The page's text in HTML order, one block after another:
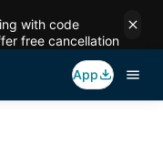
with code
free cancellation
App